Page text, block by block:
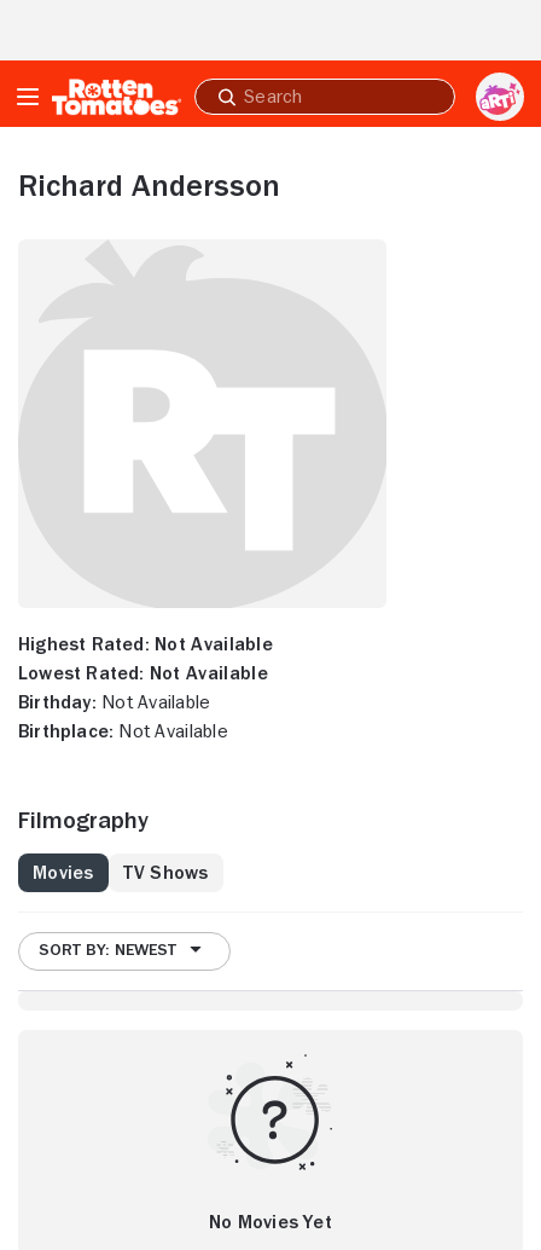
Submit
search
Richard Andersson
Highest Rated: Not Available
Lowest Rated: Not Available
Birthday: Not Available
Birthplace: Not Available
Filmography
Movies TV Shows
SORT BY: NEWEST
No Movies Yet